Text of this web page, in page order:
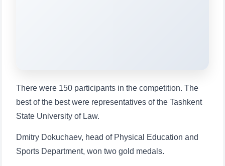
There were 150 participants in the competition. The
best of the best were representatives of the Tashkent
State University of Law.
Dmitry Dokuchaev, head of Physical Education and
Sports Department, won two gold medals.